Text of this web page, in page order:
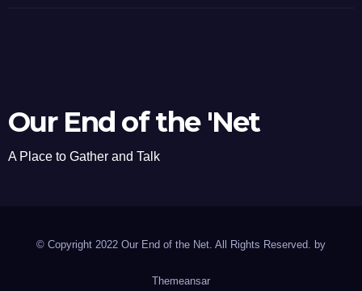
Our End of the 'Net
A Place to Gather and Talk
© Copyright 2022 Our End of the Net. All Rights Reserved. by
Themeansar